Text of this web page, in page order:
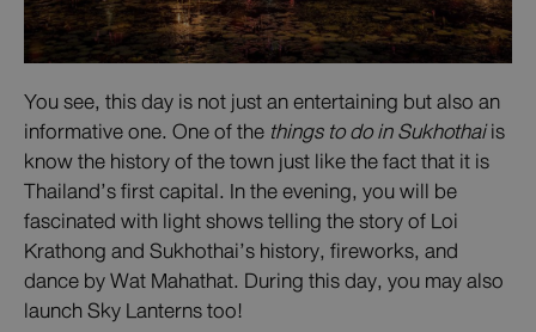
You see, this day is not just an entertaining but also an
informative one. One of thethings to do in Sukhothaiis
know the history of the town just like the fact that it is
Thailand’s first capital. In the evening, you will be
fascinated with light shows telling the story of Loi
Krathong and Sukhothai’s history, fireworks, and
dance by Wat Mahathat. During this day, you may also
launch Sky Lanterns too!